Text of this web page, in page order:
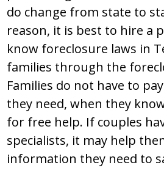
do change from state to
reason, it is best to hire a
know foreclosure laws in
families through the
Families do not have to
they need, when they
for free help. If couples
specialists, it may help
information they need to